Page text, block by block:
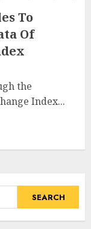
To
Of
the
Index...